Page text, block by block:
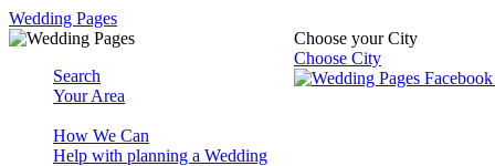
Wedding Pages
Choose your City
Choose City
Search
Your Area
How We Can
Help with planning a Wedding